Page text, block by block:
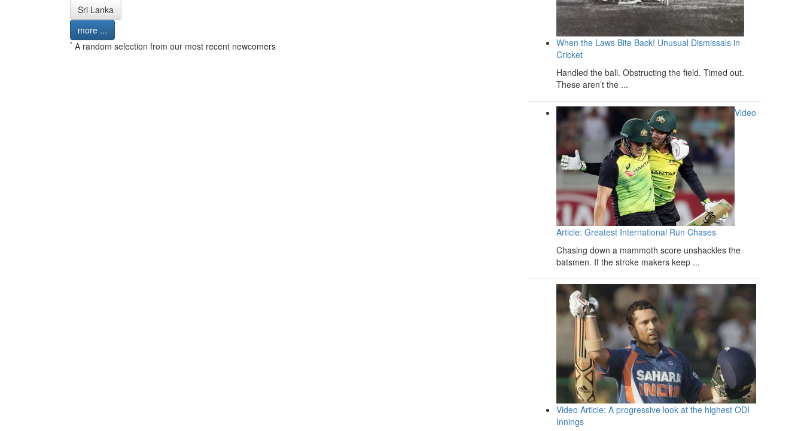
Sri Lanka
more ...
* A random selection from our most recent newcomers
When the Laws Bite Back! Unusual Dismissals in
Cricket
Handled the ball. Obstructing the field. Timed out.
These aren’t the ...
Video
Article: Greatest International Run Chases
Chasing down a mammoth score unshackles the
batsmen. If the stroke makers keep ...
Video Article: A progressive look at the highest ODI
Innings